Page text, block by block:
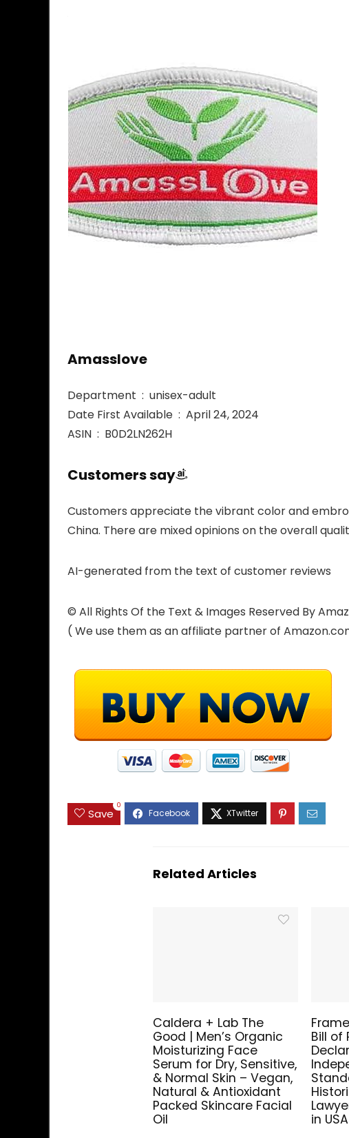
Amasslove
Department ‏ : ‎ unisex-adult
Date First Available ‏ : ‎ April 24, 2024
ASIN ‏ : ‎ B0D2LN262H
Customers say
Customers appreciate the vibrant color and
China. There are mixed opinions on the overall
AI-generated from the text of customer reviews
© All Rights Of the Text & Images Reserved By
( We use them as an affiliate partner of
Save
0
Related Articles
Caldera + Lab The
Good | Men’s Organic
Moisturizing Face
Serum for Dry, Sensitive,
& Normal Skin – Vegan,
Natural & Antioxidant
Packed Skincare Facial
Oil
Bill of
in USA